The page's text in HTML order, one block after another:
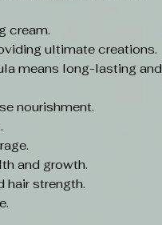
cream.
ultimate creations.
means long-lasting and
nourishment.
and growth.
hair strength.